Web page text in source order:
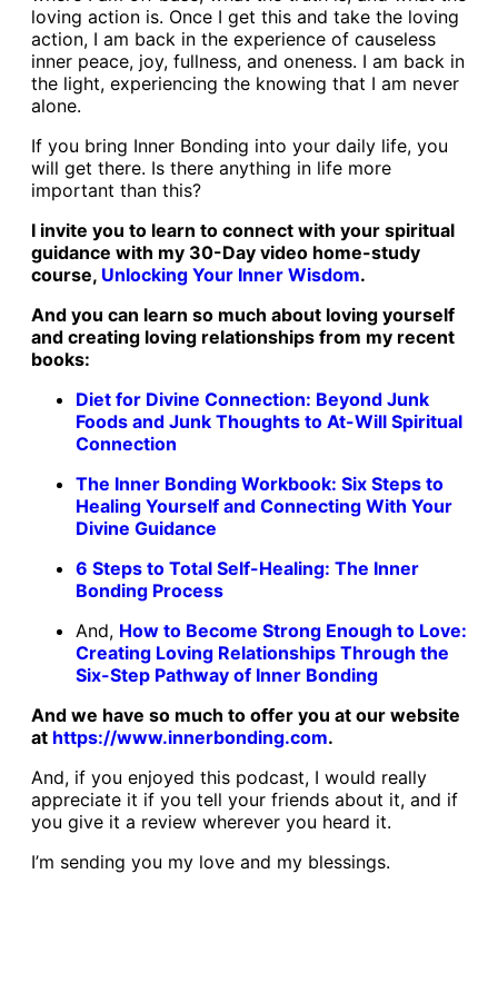
loving action is. Once I get this and take the loving
action, I am back in the experience of causeless
inner peace, joy, fullness, and oneness. I am back in
the light, experiencing the knowing that I am never
alone.
If you bring Inner Bonding into your daily life, you
will get there. Is there anything in life more
important than this?
I invite you to learn to connect with your spiritual
guidance with my 30-Day video home-study
course, Unlocking Your Inner Wisdom.
And you can learn so much about loving yourself
and creating loving relationships from my recent
books:
Diet for Divine Connection: Beyond Junk
Foods and Junk Thoughts to At-Will Spiritual
Connection
The Inner Bonding Workbook: Six Steps to
Healing Yourself and Connecting With Your
Divine Guidance
6 Steps to Total Self-Healing: The Inner
Bonding Process
And, How to Become Strong Enough to Love:
Creating Loving Relationships Through the
Six-Step Pathway of Inner Bonding
And we have so much to offer you at our website
at https://www.innerbonding.com.
And, if you enjoyed this podcast, I would really
appreciate it if you tell your friends about it, and if
you give it a review wherever you heard it.
I’m sending you my love and my blessings.